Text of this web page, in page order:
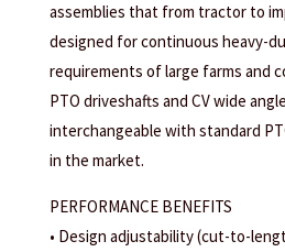
assemblies that from tractor to
designed for continuous heavy-
requirements of large farms and
PTO driveshafts and CV wide
interchangeable with standard
in the market.
PERFORMANCE BENEFITS
• Design adjustability (cut-to-